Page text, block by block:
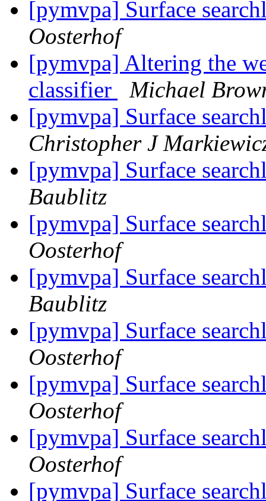
[pymvpa] Surface
Oosterhof
[pymvpa] Altering the
classifier
Michael
[pymvpa] Surface
Christopher J
[pymvpa] Surface
Baublitz
[pymvpa] Surface
Oosterhof
[pymvpa] Surface
Baublitz
[pymvpa] Surface
Oosterhof
[pymvpa] Surface
Oosterhof
[pymvpa] Surface
Oosterhof
[pymvpa] Surface